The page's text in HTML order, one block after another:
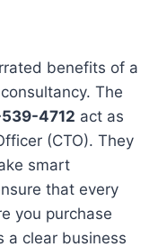
benefits of a
The
4712 act as
(CTO). They
smart
that every
you purchase
a clear business